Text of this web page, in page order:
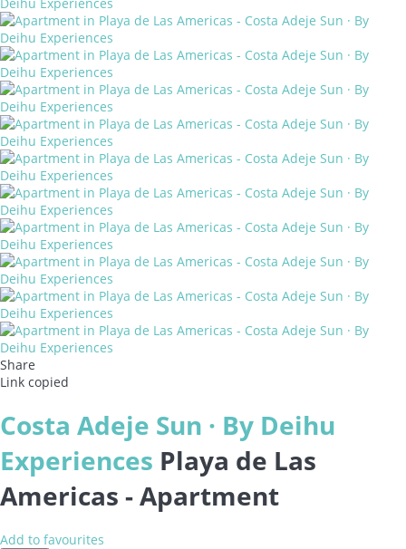
Share
Link copied
Costa Adeje Sun · By Deihu
Experiences Playa de Las
Americas -Apartment
Add to favourites